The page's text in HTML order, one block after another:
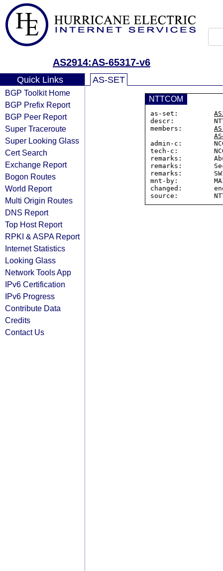
AS2914:AS-65317-v6
Quick Links
BGP Toolkit Home
BGP Prefix Report
BGP Peer Report
Super Traceroute
Super Looking Glass
Cert Search
Exchange Report
Bogon Routes
World Report
Multi Origin Routes
DNS Report
Top Host Report
RPKI & ASPA Report
Internet Statistics
Looking Glass
Network Tools App
IPv6 Certification
IPv6 Progress
Contribute Data
Credits
Contact Us
AS-SET
NTTCOM
as-set:
descr:          NTT
members:
admin-c:
tech-c:
remarks:
remarks:
remarks:
mnt-by:
changed: